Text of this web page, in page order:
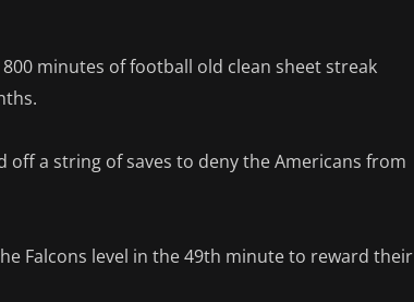
minutes of football old clean sheet streak
off a string of saves to deny the Americans from
Falcons level in the 49th minute to reward their